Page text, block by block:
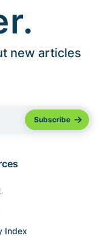
new articles
Index